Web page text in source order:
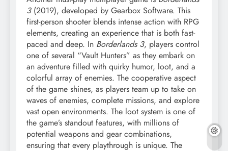
3(2019), developed by Gearbox Software. This
first-person shooter blends intense action with RPG
elements, creating an experience that is both fast-
paced and deep. In Borderlands 3, players control
one of several “Vault Hunters” as they embark on
an adventure filled with quirky humor, loot, and a
colorful array of enemies. The cooperative aspect
of the game shines, as players team up to take on
waves of enemies, complete missions, and explore
vast open environments. The loot system is one of
the game’s standout features, with millions of
potential weapons and gear combinations,
ensuring that every playthrough is unique. The